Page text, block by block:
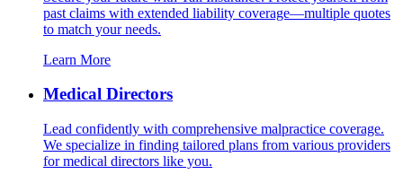
past claims with extended liability coverage—multiple quotes
to match your needs.
Learn More
Medical Directors
Lead confidently with comprehensive malpractice coverage.
We specialize in finding tailored plans from various providers
for medical directors like you.